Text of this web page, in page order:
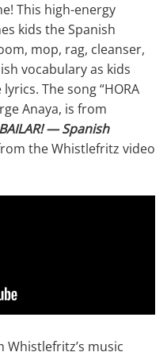
This high-energy
kids the Spanish
mop, rag, cleanser,
vocabulary as kids
The song “HORA
Anaya, is from
BAILAR! — Spanish
the Whistlefritz video
Whistlefritz’s music